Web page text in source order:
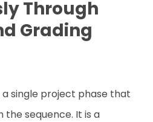
Through
Grading
single project phase that
sequence. It is a